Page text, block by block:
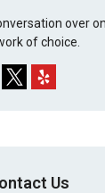
over
of choice.
Us